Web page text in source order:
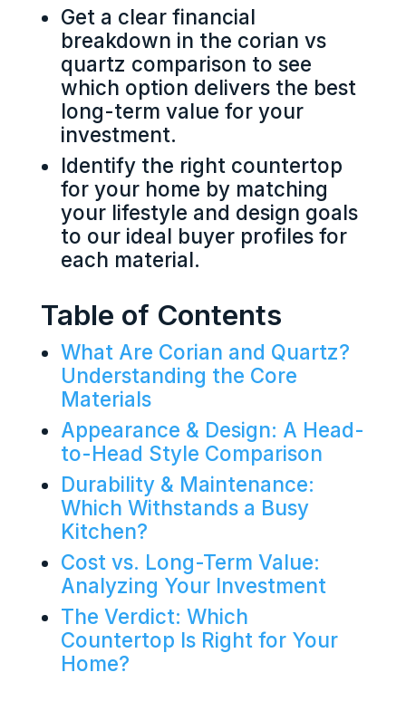
Get a clear financial
breakdown in the corian vs
quartz comparison to see
which option delivers the best
long-term value for your
investment.
Identify the right countertop
for your home by matching
your lifestyle and design goals
to our ideal buyer profiles for
each material.
Table of Contents
What Are Corian and Quartz?
Understanding the Core
Materials
Appearance & Design: A Head-
to-Head Style Comparison
Durability & Maintenance:
Which Withstands a Busy
Kitchen?
Cost vs. Long-Term Value:
Analyzing Your Investment
The Verdict: Which
Countertop Is Right for Your
Home?